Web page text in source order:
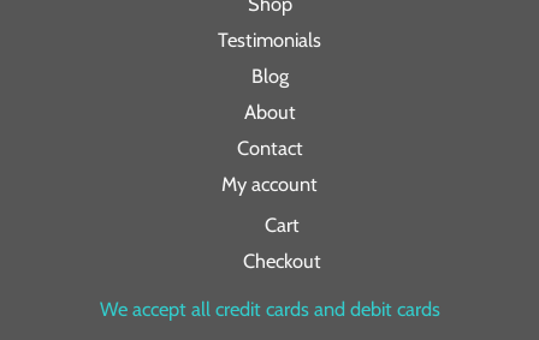
Testimonials
Blog
About
Contact
My account
Cart
Checkout
We accept all credit cards and debit cards